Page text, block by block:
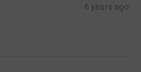
6 years ago